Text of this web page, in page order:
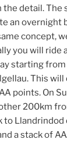
the detail. The
an overnight
concept,
you will ride
starting from
This will
points. On
200km
to Llandrindod
a stack of